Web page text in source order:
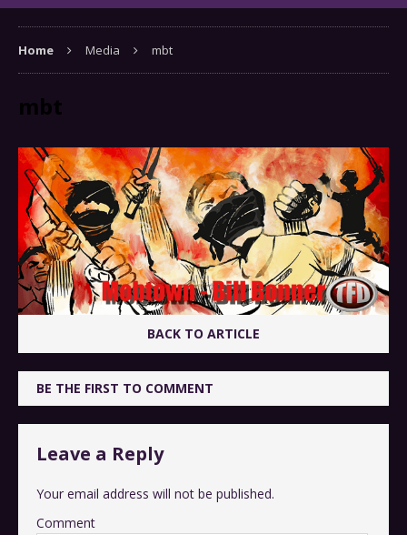
Home Media mbt
mbt
BACK TO ARTICLE
BE THE FIRST TO COMMENT
Leave a Reply
Your email address will not be published.
Comment